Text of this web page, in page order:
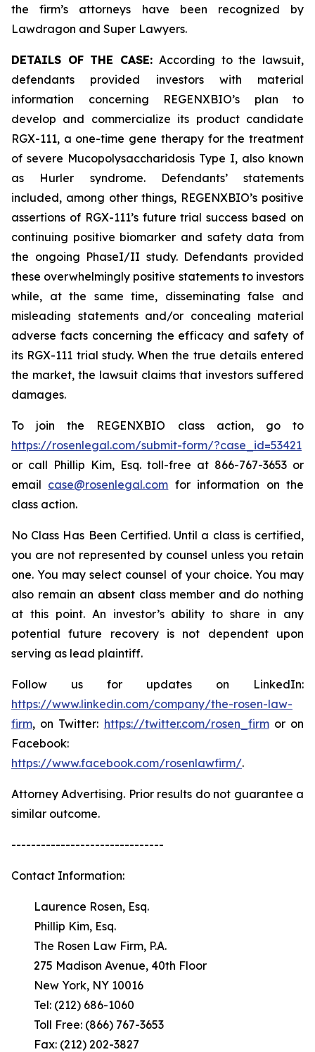
the firm’s attorneys have been recognized by
Lawdragon and Super Lawyers.
DETAILS OF THE CASE: According to the lawsuit,
defendants provided investors with material
information concerning REGENXBIO’s plan to
develop and commercialize its product candidate
RGX-111, a one-time gene therapy for the treatment
of severe Mucopolysaccharidosis Type I, also known
as Hurler syndrome. Defendants’ statements
included, among other things, REGENXBIO’s positive
assertions of RGX-111’s future trial success based on
continuing positive biomarker and safety data from
the ongoing PhaseI/II study. Defendants provided
these overwhelmingly positive statements to investors
while, at the same time, disseminating false and
misleading statements and/or concealing material
adverse facts concerning the efficacy and safety of
its RGX-111 trial study. When the true details entered
the market, the lawsuit claims that investors suffered
damages.
To join the REGENXBIO class action, go to
https://rosenlegal.com/submit-form/?case_id=53421
or call Phillip Kim, Esq. toll-free at 866-767-3653 or
email case@rosenlegal.com for information on the
class action.
No Class Has Been Certified. Until a class is certified,
you are not represented by counsel unless you retain
one. You may select counsel of your choice. You may
also remain an absent class member and do nothing
at this point. An investor’s ability to share in any
potential future recovery is not dependent upon
serving as lead plaintiff.
Follow us for updates on LinkedIn:
https://www.linkedin.com/company/the-rosen-law-
firm, on Twitter: https://twitter.com/rosen_firmor on
Facebook:
https://www.facebook.com/rosenlawfirm/.
Attorney Advertising. Prior results do not guarantee a
similar outcome.
-------------------------------
Contact Information:
Laurence Rosen, Esq.
Phillip Kim, Esq.
The Rosen Law Firm, P.A.
275 Madison Avenue, 40th Floor
New York, NY 10016
Tel: (212) 686-1060
Toll Free: (866) 767-3653
Fax: (212) 202-3827